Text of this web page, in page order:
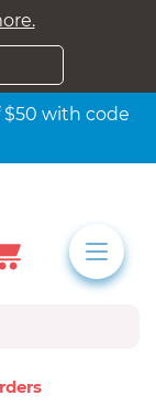
$50 with code